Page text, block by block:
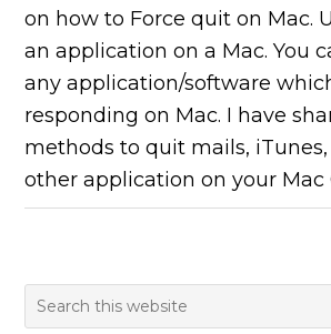
on how to Force quit on Mac.
an application on a Mac. You
any application/software
responding on Mac. I have
methods to quit mails, iTunes,
other application on your Mac